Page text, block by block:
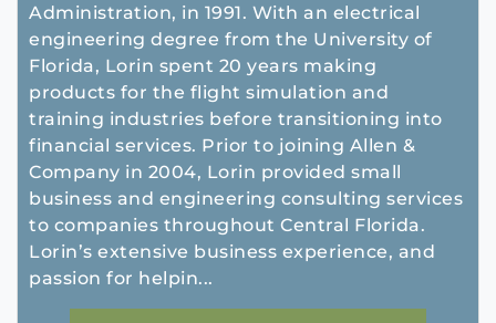
Administration, in 1991. With an electrical
engineering degree from the University of
Florida, Lorin spent 20 years making
products for the flight simulation and
training industries before transitioning into
financial services. Prior to joining Allen &
Company in 2004, Lorin provided small
business and engineering consulting services
to companies throughout Central Florida.
Lorin’s extensive business experience, and
passion for helpin...